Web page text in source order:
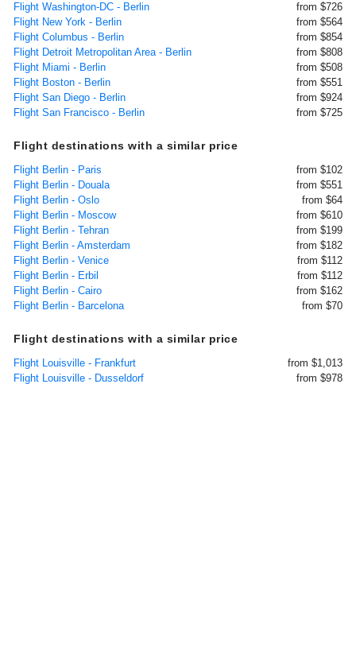
Flight Washington-DC - Berlin
from $726
Flight New York - Berlin
from $564
Flight Columbus - Berlin
from $854
Flight Detroit Metropolitan Area - Berlin
from $808
Flight Miami - Berlin
from $508
Flight Boston - Berlin
from $551
Flight San Diego - Berlin
from $924
Flight San Francisco - Berlin
from $725
Flight destinations with a similar price
Flight Berlin - Paris
from $102
Flight Berlin - Douala
from $551
Flight Berlin - Oslo
from $64
Flight Berlin - Moscow
from $610
Flight Berlin - Tehran
from $199
Flight Berlin - Amsterdam
from $182
Flight Berlin - Venice
from $112
Flight Berlin - Erbil
from $112
Flight Berlin - Cairo
from $162
Flight Berlin - Barcelona
from $70
Flight destinations with a similar price
Flight Louisville - Frankfurt
from $1,013
Flight Louisville - Dusseldorf
from $978